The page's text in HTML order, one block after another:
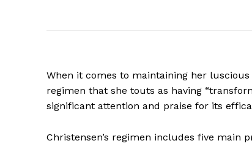
When it comes to maintaining her
regimen that she touts as having
significant attention and praise for its
Christensen’s regimen includes five main